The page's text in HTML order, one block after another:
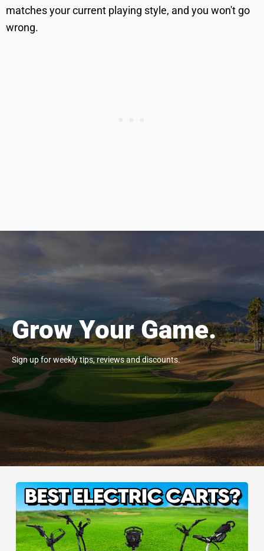
matches your current playing style, and you won't go
wrong.
Grow Your Game.
Sign up for weekly tips, reviews and discounts.